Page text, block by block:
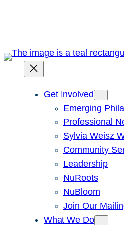
Get Involved
Emerging
Professional
Sylvia Weisz
Community
Leadership
NuRoots
NuBloom
Join Our
What We Do